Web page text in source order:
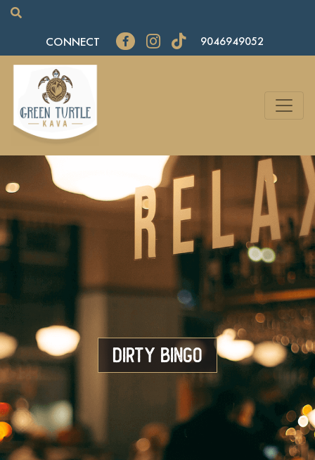
CONNECT 9046949052
Dirty Bingo